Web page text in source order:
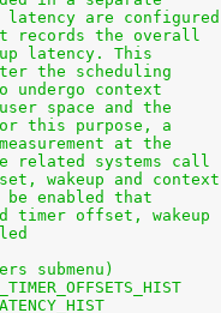
are configured
records the overall
latency. This
the scheduling
context
space and the
this purpose, a
at the
related systems call
wakeup and context
enabled that
timer offset, wakeup
submenu)